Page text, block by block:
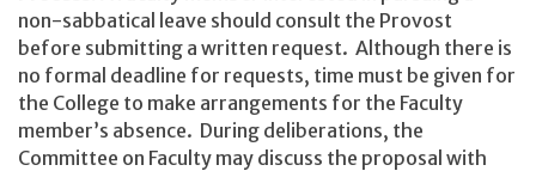
non-sabbatical leave should consult the Provost
before submitting a written request. Although there is
no formal deadline for requests, time must be given for
the College to make arrangements for the Faculty
member’s absence. During deliberations, the
Committee on Faculty may discuss the proposal with